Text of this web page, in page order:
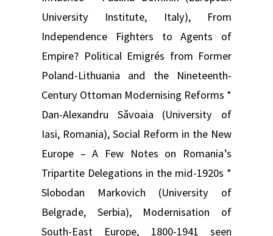
University Institute, Italy), From
Independence Fighters to Agents of
Empire? Political Emigrés from Former
Poland-Lithuania and the Nineteenth-
Century Ottoman Modernising Reforms *
Dan-Alexandru Săvoaia (University of
Iasi, Romania), Social Reform in the New
Europe – A Few Notes on Romania’s
Tripartite Delegations in the mid-1920s *
Slobodan Markovich (University of
Belgrade, Serbia), Modernisation of
South-East Europe, 1800-1941 seen